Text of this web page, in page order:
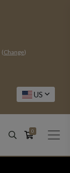
(Change)
US
0